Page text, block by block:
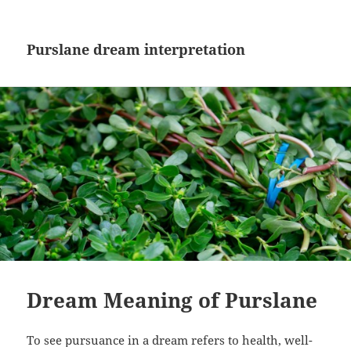
Purslane dream interpretation
Dream Meaning of Purslane
To see pursuance in a dream refers to health, well-